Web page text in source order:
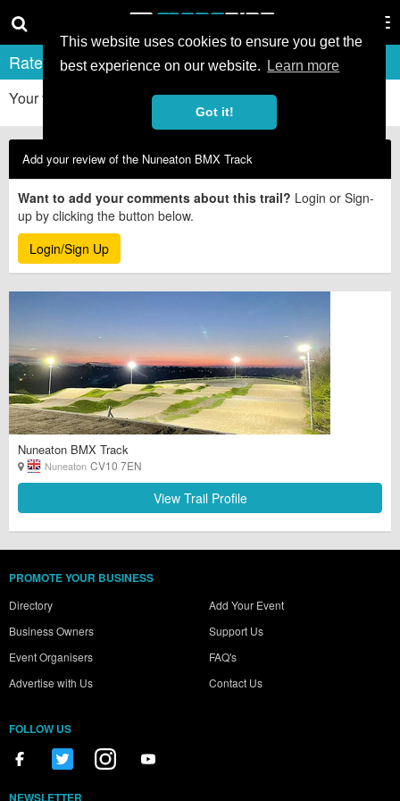
This website uses cookies to ensure you get the
best experience on our website.
Learn more
Got it!
Rate & Review Nuneaton BMX Track
Your first-hand experiences really help other riders. Thanks!
Add your review of the Nuneaton BMX Track
Want to add your comments about this trail? Login or Sign-
up by clicking the button below.
Login/Sign Up
Nuneaton BMX Track
Nuneaton CV10 7EN
View Trail Profile
PROMOTE YOUR BUSINESS
Directory
Business Owners
Event Organisers
Advertise with Us
Add Your Event
Support Us
FAQ's
Contact Us
FOLLOW US
NEWSLETTER